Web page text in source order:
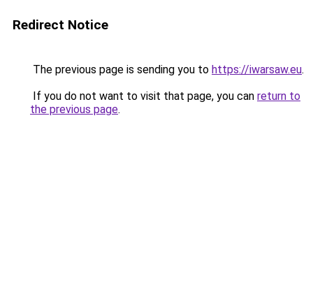
Redirect Notice
The previous page is sending you to https://iwarsaw.eu.
If you do not want to visit that page, you can return to
the previous page.